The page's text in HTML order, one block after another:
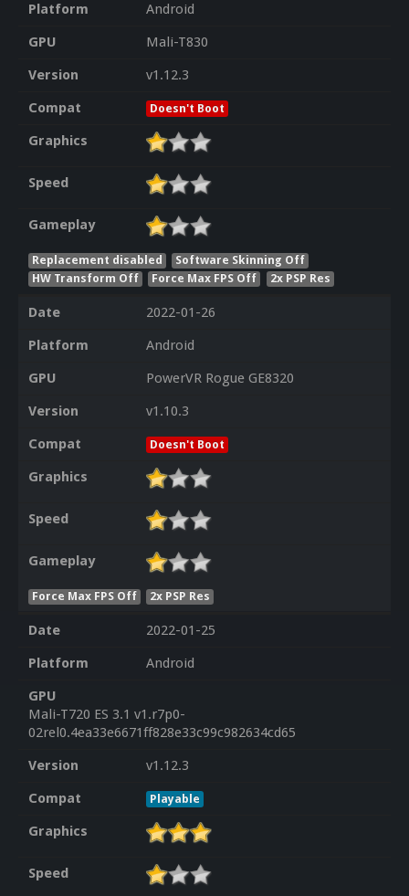
Platform
Android
GPU
Mali-T830
Version
v1.12.3
Compat
Doesn't Boot
Graphics
Speed
Gameplay
Replacement disabled
Software Skinning Off
HW Transform Off
Force Max FPS Off 2x PSP Res
Date
2022-01-26
Platform
Android
GPU
PowerVR Rogue GE8320
Version
v1.10.3
Compat
Doesn't Boot
Graphics
Speed
Gameplay
Force Max FPS Off 2x PSP Res
Date
2022-01-25
Platform
Android
GPU
Mali-T720 ES 3.1 v1.r7p0-
02rel0.4ea33e6671ff828e33c99c982634cd65
Version
v1.12.3
Compat
Playable
Graphics
Speed